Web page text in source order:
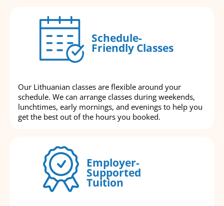
Schedule-
Friendly Classes
Our Lithuanian classes are flexible around your
schedule. We can arrange classes during weekends,
lunchtimes, early mornings, and evenings to help you
get the best out of the hours you booked.
Employer-
Supported
Tuition